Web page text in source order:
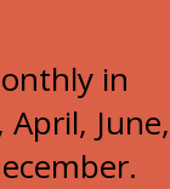
in
June,